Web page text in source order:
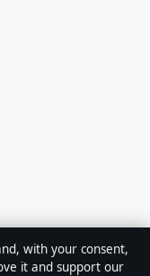
digital news
technology, world
with your consent,
it and support our